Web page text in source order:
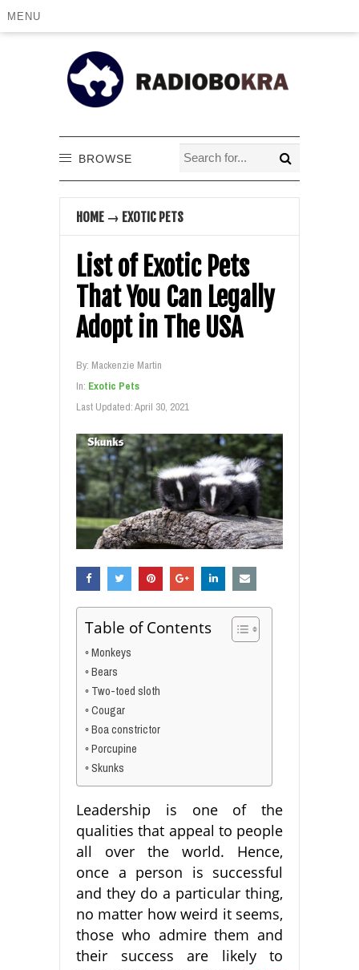
MENU
BROWSE
HOME → EXOTIC PETS
List of Exotic Pets
That You Can Legally
Adopt in The USA
By: Mackenzie Martin
In: Exotic Pets
Last Updated:April 30, 2021
Table of Contents
Monkeys
Bears
Two-toed sloth
Cougar
Boa constrictor
Porcupine
Skunks
Leadership is one of the
qualities that appeal to people
all over the world. Hence,
once a person is successful
and they do a particular thing,
no matter how weird it seems,
those who admire them and
their success are likely to